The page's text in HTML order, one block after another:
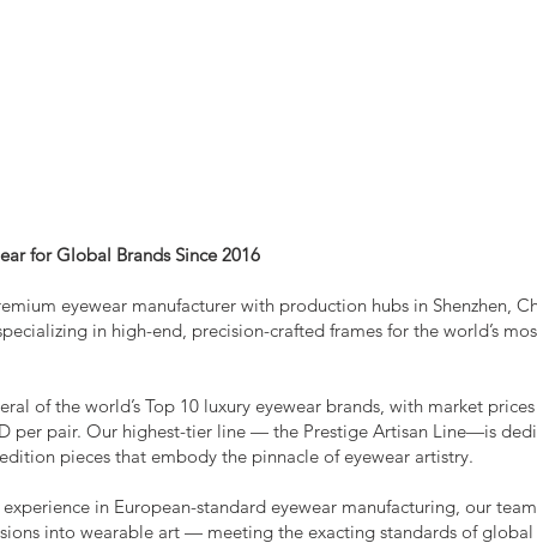
for Global Brands Since 2016
eyewear manufacturer with production hubs in Shenzhen,
in high-end, precision-crafted frames for the world’s
of the world’s Top 10 luxury eyewear brands, with market prices
per pair. Our highest-tier line — the Prestige Artisan Line—is
pieces that embody the pinnacle of eyewear artistry.
in European-standard eyewear manufacturing, our team
into wearable art — meeting the exacting standards of global